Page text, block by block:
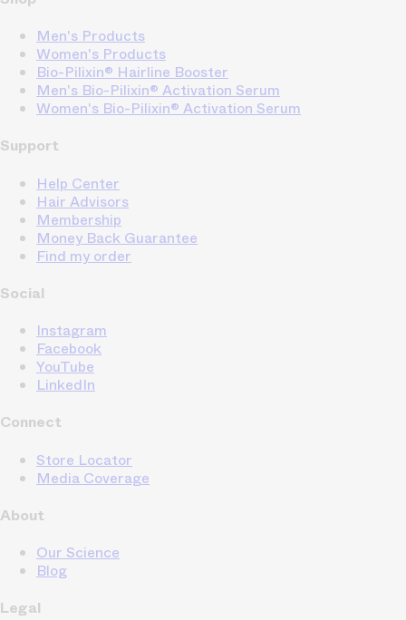
Men's Products
Women's Products
Bio-Pilixin® Hairline Booster
Men's Bio-Pilixin® Activation Serum
Women's Bio-Pilixin® Activation Serum
Support
Help Center
Hair Advisors
Membership
Money Back Guarantee
Find my order
Social
Instagram
Facebook
YouTube
LinkedIn
Connect
Store Locator
Media Coverage
About
Our Science
Blog
Legal